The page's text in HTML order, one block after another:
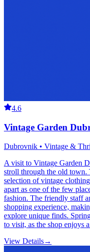
4.6
Vintage Garden
Dubrovnik • Vintage &
A visit to Vintage Garden
stroll through the old town.
selection of vintage
apart as one of the few
fashion. The friendly staff
shopping experience,
explore unique finds.
to visit, as the shop enjoys
View Details→